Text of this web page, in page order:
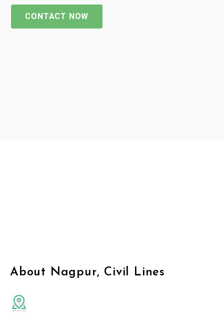
CONTACT NOW
About Nagpur, Civil Lines